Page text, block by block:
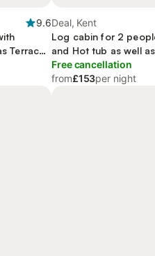
9.6
Terrace
Deal, Kent
Log cabin for 2
and Hot tub as well
Free cancellation
from£153per night